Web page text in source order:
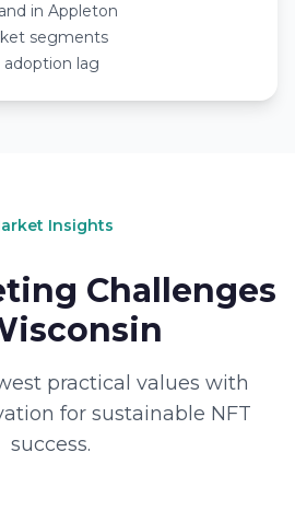
in Appleton
segments
lag
Insights
Challenges
practical values with
for sustainable NFT
success.